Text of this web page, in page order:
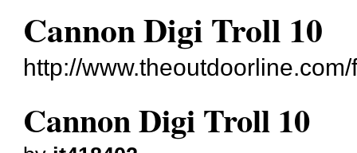
Cannon Digi Troll 10
http://
Cannon Digi Troll 10